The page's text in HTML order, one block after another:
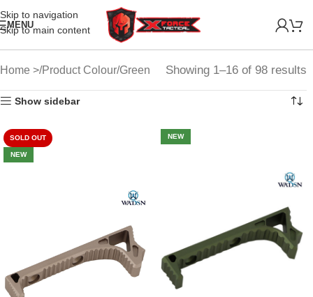
Skip to navigation
Skip to main content
MENU
Home Product Colour Green Showing 1–16 of 98 results
Show sidebar
SOLD OUT
NEW
NEW